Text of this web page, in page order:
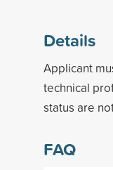
Details
Applicant
technical
status are
FAQ